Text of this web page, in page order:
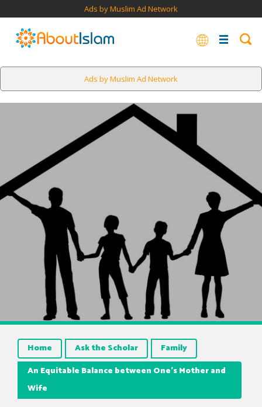
Ads by Muslim Ad Network
Ads by Muslim Ad Network
Home Ask the Scholar
Family
An Equitable Balance between One’s Mother and
Wife